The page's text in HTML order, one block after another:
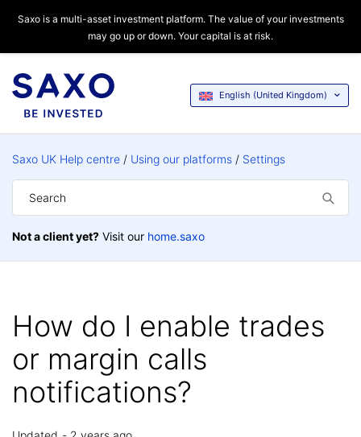
Saxo is a multi-asset investment platform. The value of your investments
may go up or down. Your capital is at risk.
English (United Kingdom)
Saxo UK Help centre Using our platforms Settings
Not a client yet? Visit our home.saxo
How do I enable trades
or margin calls
notifications?